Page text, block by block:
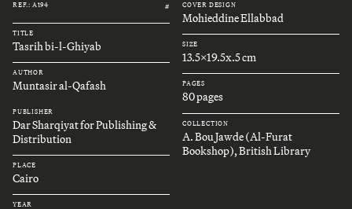
REF.: A194 #
TITLE
Tasrih bi-l-Ghiyab
AUTHOR
Muntasir al-Qafash
PUBLISHER
Dar Sharqiyat for Publishing &
Distribution
PLACE
Cairo
YEAR
COVER DESIGN
Mohieddine Ellabbad
SIZE
13.5x19.5x.5 cm
PAGES
80 pages
COLLECTION
A. Bou Jawde (Al-Furat
Bookshop), British Library